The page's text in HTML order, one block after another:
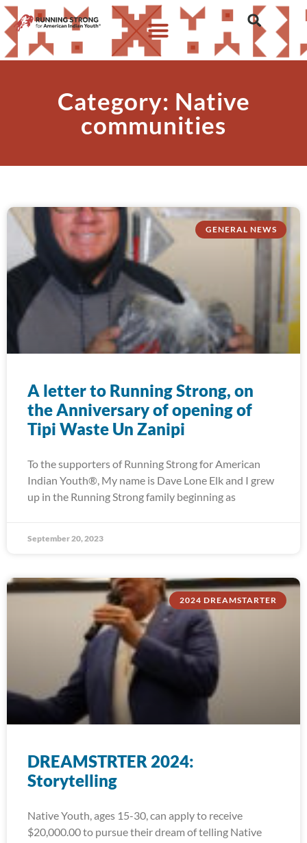
Category: Native
communities
GENERAL NEWS
A letter to Running Strong, on
the Anniversary of opening of
Tipi Waste Un Zanipi
To the supporters of Running Strong for American
Indian Youth®, My name is Dave Lone Elk and I grew
up in the Running Strong family beginning as
September 20, 2023
2024 DREAMSTARTER
DREAMSTRTER 2024:
Storytelling
Native Youth, ages 15-30, can apply to receive
$20,000.00 to pursue their dream of telling Native